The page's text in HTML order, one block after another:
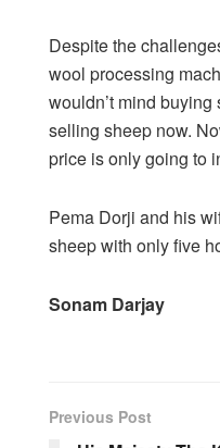
Despite the
wool processing
wouldn’t mind
selling sheep now.
price is only going to
Pema Dorji and his
sheep with only five
Sonam Darjay
Previous Post